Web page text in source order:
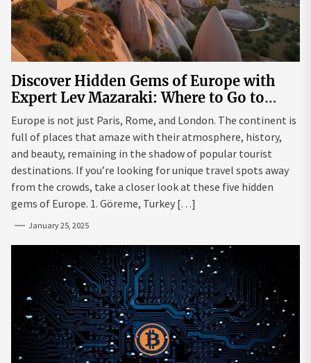
Discover Hidden Gems of Europe with
Expert Lev Mazaraki: Where to Go to
Avoid the Mainstream
Europe is not just Paris, Rome, and London. The continent is
full of places that amaze with their atmosphere, history,
and beauty, remaining in the shadow of popular tourist
destinations. If you’re looking for unique travel spots away
from the crowds, take a closer look at these five hidden
gems of Europe. 1. Göreme, Turkey […]
January 25, 2025